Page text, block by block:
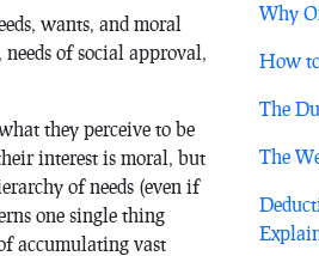
wants, and moral
of social approval,
they perceive to be
interest is moral, but
of needs (even if
one single thing
accumulating vast
Why
How
The
The